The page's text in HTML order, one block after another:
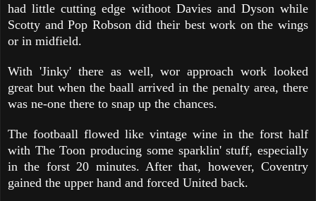
had little cutting edge withoot Davies and Dyson while
Scotty and Pop Robson did their best work on the wings
or in midfield.
With 'Jinky' there as well, wor approach work looked
great but when the baall arrived in the penalty area, there
was ne-one there to snap up the chances.
The footbaall flowed like vintage wine in the forst half
with The Toon producing some sparklin' stuff, especially
in the forst 20 minutes. After that, however, Coventry
gained the upper hand and forced United back.